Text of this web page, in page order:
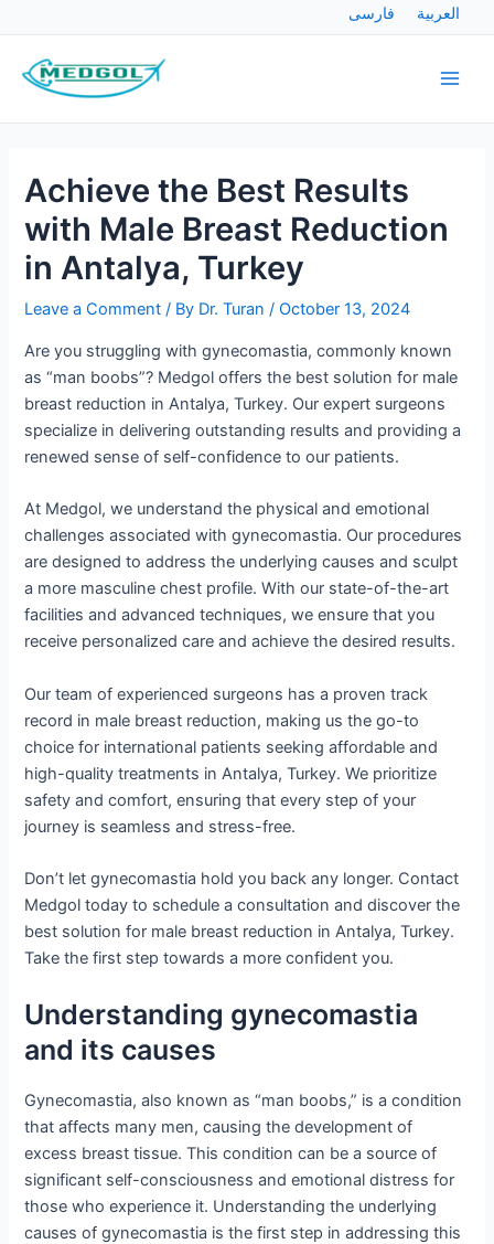
content
فارسی العربية
Achieve the Best Results
with Male Breast Reduction
in Antalya, Turkey
Leave a Comment / By Dr. Turan/October 13, 2024
Are you struggling with gynecomastia, commonly known
as “man boobs”? Medgol offers the best solution for male
breast reduction in Antalya, Turkey. Our expert surgeons
specialize in delivering outstanding results and providing a
renewed sense of self-confidence to our patients.
At Medgol, we understand the physical and emotional
challenges associated with gynecomastia. Our procedures
are designed to address the underlying causes and sculpt
a more masculine chest profile. With our state-of-the-art
facilities and advanced techniques, we ensure that you
receive personalized care and achieve the desired results.
Our team of experienced surgeons has a proven track
record in male breast reduction, making us the go-to
choice for international patients seeking affordable and
high-quality treatments in Antalya, Turkey. We prioritize
safety and comfort, ensuring that every step of your
journey is seamless and stress-free.
Don’t let gynecomastia hold you back any longer. Contact
Medgol today to schedule a consultation and discover the
best solution for male breast reduction in Antalya, Turkey.
Take the first step towards a more confident you.
Understanding gynecomastia
and its causes
Gynecomastia, also known as “man boobs,” is a condition
that affects many men, causing the development of
excess breast tissue. This condition can be a source of
significant self-consciousness and emotional distress for
those who experience it. Understanding the underlying
causes of gynecomastia is the first step in addressing this